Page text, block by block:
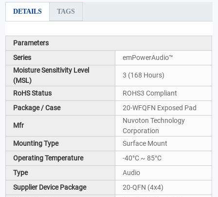
DETAILS TAGS
Parameters
Series
emPowerAudio™
Moisture Sensitivity Level
(MSL)
3 (168 Hours)
RoHS Status
ROHS3 Compliant
Package / Case
20-WFQFN Exposed Pad
Mfr
Nuvoton Technology
Corporation
Mounting Type
Surface Mount
Operating Temperature
-40°C ~ 85°C
Type
Audio
Supplier Device Package
20-QFN (4x4)